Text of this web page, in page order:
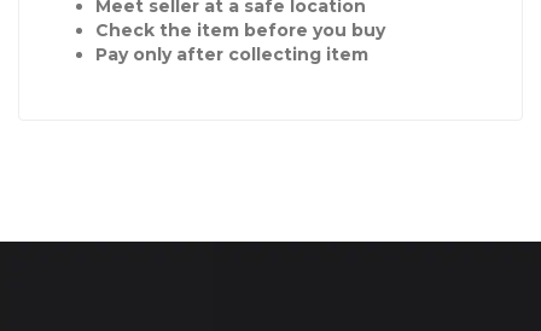
Meet seller at a safe location
Check the item before you buy
Pay only after collecting item